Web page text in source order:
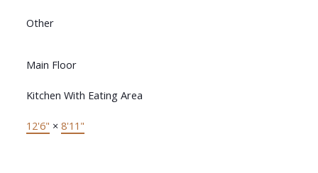
Other
Main Floor
Kitchen With Eating Area
12'6" × 8'11"